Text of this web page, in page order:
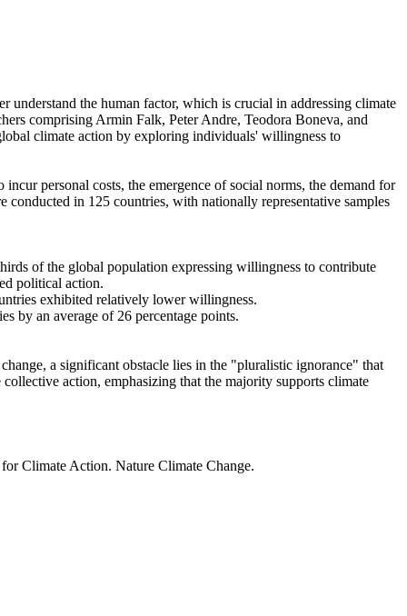
understand the human factor, which is crucial in addressing climate
comprising Armin Falk, Peter Andre, Teodora Boneva, and
climate action by exploring individuals' willingness to
personal costs, the emergence of social norms, the demand for
in 125 countries, with nationally representative samples
of the global population expressing willingness to contribute
political action.
exhibited relatively lower willingness.
by an average of 26 percentage points.
a significant obstacle lies in the "pluralistic ignorance" that
action, emphasizing that the majority supports climate
Climate Action. Nature Climate Change.